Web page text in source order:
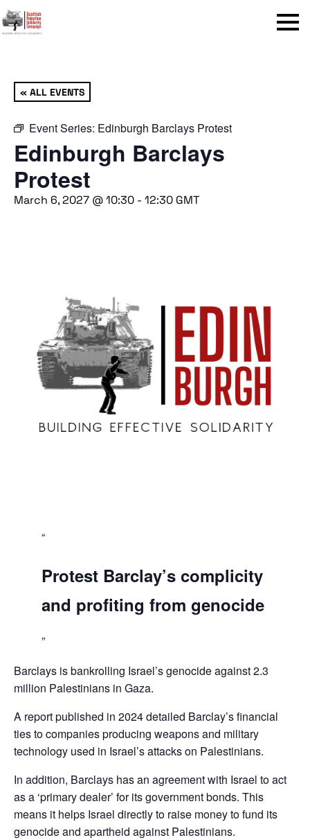
Menu
« ALL EVENTS
Event Series: Edinburgh Barclays Protest
Edinburgh Barclays
Protest
March 6, 2027 @ 10:30 - 12:30 GMT
Protest Barclay’s complicity
and profiting from genocide
Barclays is bankrolling Israel’s genocide against 2.3
million Palestinians in Gaza.
A report published in 2024 detailed Barclay’s financial
ties to companies producing weapons and military
technology used in Israel’s attacks on Palestinians.
In addition, Barclays has an agreement with Israel to act
as a ‘primary dealer’ for its government bonds. This
means it helps Israel directly to raise money to fund its
genocide and apartheid against Palestinians.